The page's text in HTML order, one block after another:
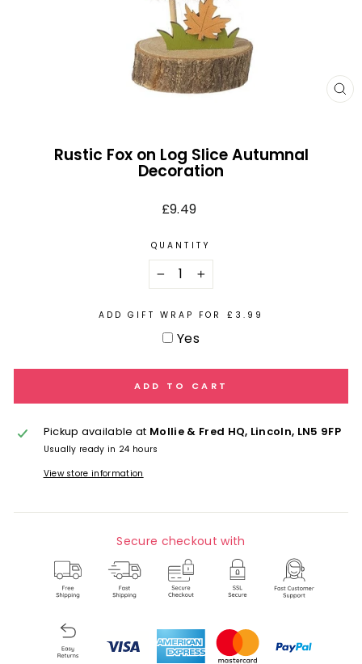
Rustic Fox on Log Slice Autumnal
Decoration
Regular
£9.49
QUANTITY
+
ADD GIFT WRAP FOR £3.99
Yes
ADD TO CART
Pickup available at Mollie & Fred HQ, Lincoln, LN5 9FP
Usually ready in 24 hours
View store information
Secure checkout with